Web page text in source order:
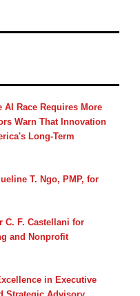
Race Requires More
Warn That Innovation
Long-Term
T. Ngo, PMP, for
C. F. Castellani for
and Nonprofit
in Executive